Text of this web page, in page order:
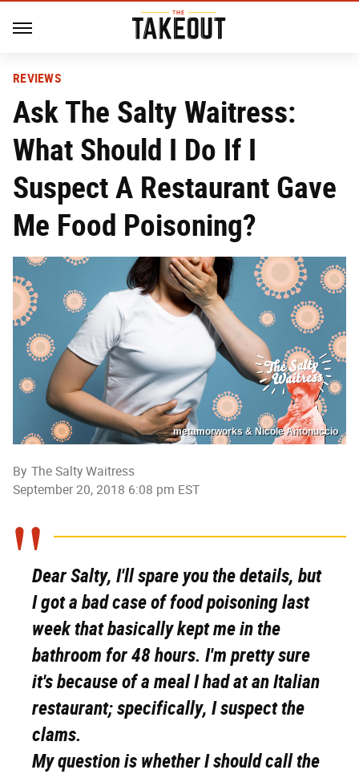
REVIEWS
Ask The Salty Waitress:
What Should I Do If I
Suspect A Restaurant Gave
Me Food Poisoning?
metamorworks & Nicole Antonuccio
By The Salty Waitress
September 20, 2018 6:08 pm EST
Dear Salty, I'll spare you the details, but
I got a bad case of food poisoning last
week that basically kept me in the
bathroom for 48 hours. I'm pretty sure
it's because of a meal I had at an Italian
restaurant; specifically, I suspect the
clams.
My question is whether I should call the